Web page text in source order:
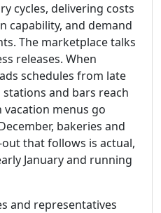
cycles, delivering costs
capability, and demand
The marketplace talks
releases. When
schedules from late
and bars reach
menus go
bakeries and
that follows is actual,
January and running
and representatives